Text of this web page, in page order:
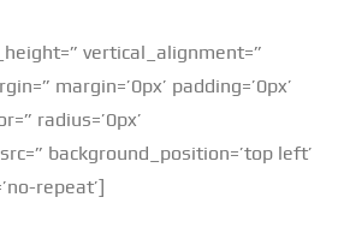
vertical_alignment=”
margin=’0px’ padding=’0px’
radius=’0px’
background_position=’top left’
repeat’]